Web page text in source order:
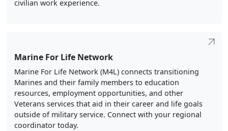
civilian work experience.
Marine For Life Network
Marine For Life Network (M4L) connects transitioning
Marines and their family members to education
resources, employment opportunities, and other
Veterans services that aid in their career and life goals
outside of military service. Connect with your regional
coordinator today.